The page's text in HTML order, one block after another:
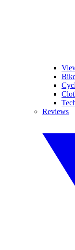
Reviews